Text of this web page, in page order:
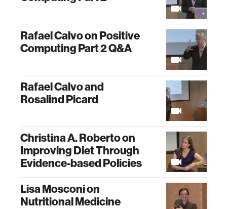
Rafael Calvo on Positive
Computing Part 2 Q&A
Rafael Calvo and
Rosalind Picard
Christina A. Roberto on
Improving Diet Through
Evidence-based Policies
Lisa Mosconi on
Nutritional Medicine